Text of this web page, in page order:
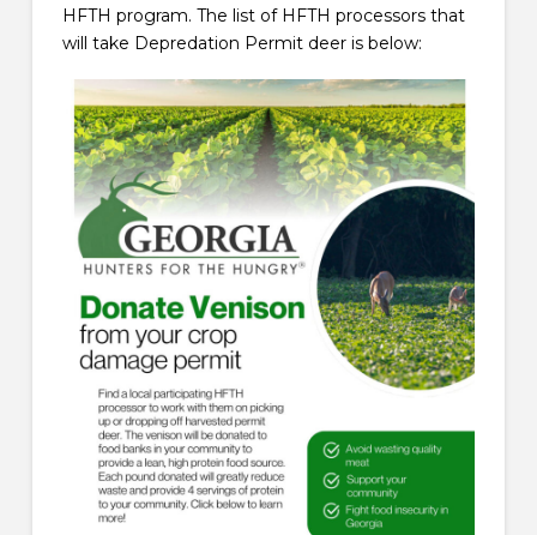
HFTH program. The list of HFTH processors that
will take Depredation Permit deer is below: